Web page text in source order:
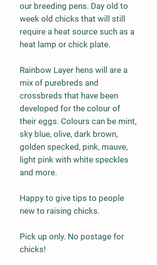
our breeding pens. Day old to
week old chicks that will still
require a heat source such as a
heat lamp or chick plate.
Rainbow Layer hens will are a
mix of purebreds and
crossbreds that have been
developed for the colour of
their eggs. Colours can be mint,
sky blue, olive, dark brown,
golden specked, pink, mauve,
light pink with white speckles
and more.
Happy to give tips to people
new to raising chicks.
Pick up only. No postage for
chicks!